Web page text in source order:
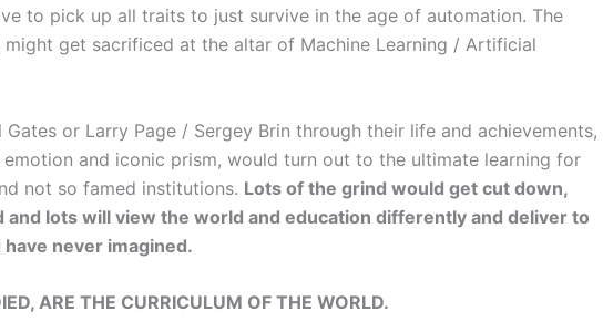
to pick up all traits to just survive in the age of automation. The
get sacrificed at the altar of Machine Learning / Artificial
or Larry Page / Sergey Brin through their life and achievements,
and iconic prism, would turn out to the ultimate learning for
not so famed institutions. Lots of the grind would get cut down,
lots will view the world and education differently and deliver to
never imagined.
ARE THE CURRICULUM OF THE WORLD.